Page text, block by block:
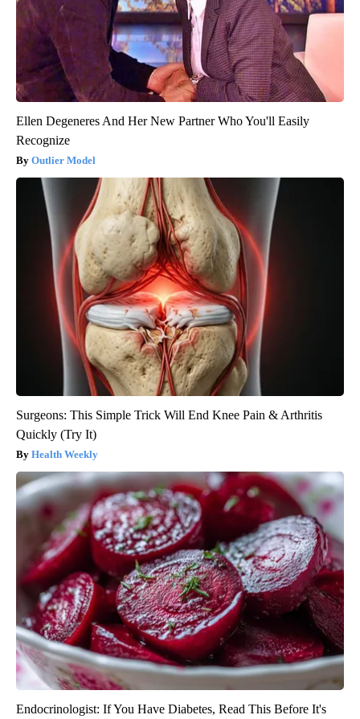
Ellen Degeneres And Her New Partner Who You'll Easily
Recognize
Outlier Model
Surgeons: This Simple Trick Will End Knee Pain & Arthritis
Quickly (Try It)
Health Weekly
Endocrinologist: If You Have Diabetes, Read This Before It's